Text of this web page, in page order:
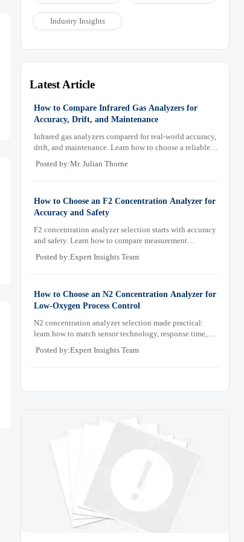
Industry Insights
Latest Article
How to Compare Infrared Gas Analyzers for
Accuracy, Drift, and Maintenance
Infrared gas analyzers compared for real-world accuracy,
drift, and maintenance. Learn how to choose a reliable
mistakes.
Posted by:Mr. Julian Thorne
How to Choose an F2 Concentration Analyzer for
Accuracy and Safety
F2 concentration analyzer selection starts with accuracy
and safety. Learn how to compare measurement
needs for reliable performance.
Posted by:Expert Insights Team
How to Choose an N2 Concentration Analyzer for
Low-Oxygen Process Control
N2 concentration analyzer selection made practical:
learn how to match sensor technology, response time,
low-oxygen process control.
Posted by:Expert Insights Team